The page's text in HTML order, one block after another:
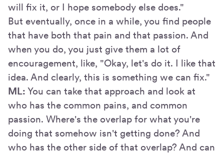
will fix it, or I hope somebody else does."
But eventually, once in a while, you find people
that have both that pain and that passion. And
when you do, you just give them a lot of
encouragement, like, "Okay, let's do it. I like that
idea. And clearly, this is something we can fix."
ML: You can take that approach and look at
who has the common pains, and common
passion. Where's the overlap for what you're
doing that somehow isn't getting done? And
who has the other side of that overlap? And can